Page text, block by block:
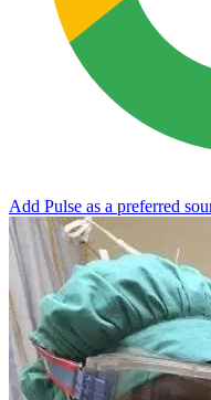
Add Pulse as a preferred